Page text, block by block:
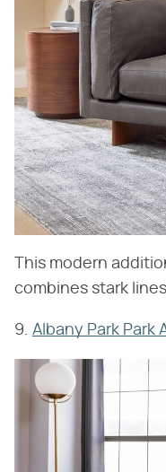
This modern
combines stark
9. Albany Park Park